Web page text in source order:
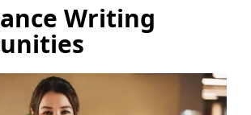
Writing